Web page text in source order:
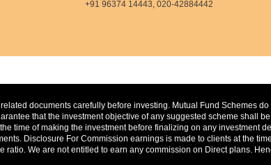
+91 96374 14443, 020-42884442
documents carefully before investing. Mutual Fund Schemes
that the investment objective of any suggested scheme shall
time of making the investment before finalizing on any investment
Disclosure For Commission earnings is made to clients at the
We are not entitled to earn any commission on Direct plans.